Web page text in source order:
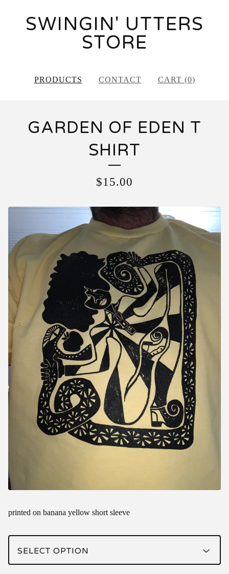
SWINGIN' UTTERS
STORE
PRODUCTS CONTACT CART (0)
GARDEN OF EDEN T
SHIRT
$15.00
printed on banana yellow short sleeve